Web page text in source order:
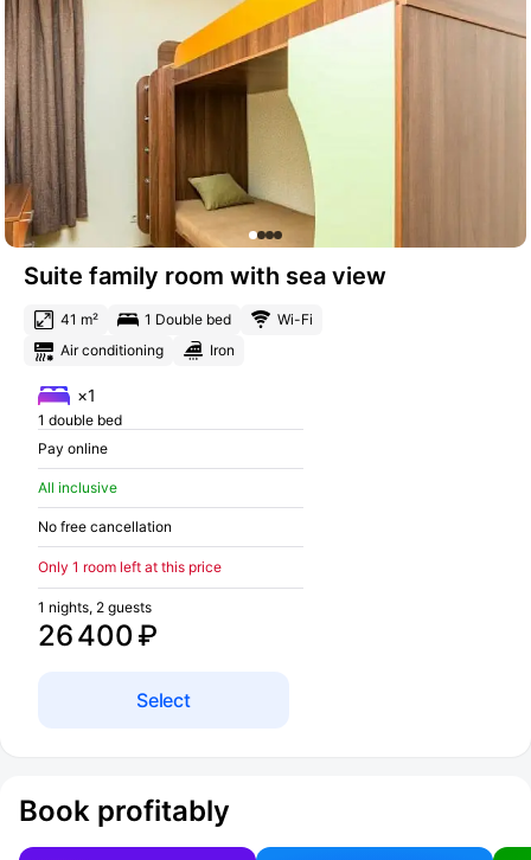
Suite family room with sea view
41 m² 1 Double bed
Wi-Fi
Air conditioning
Iron
×1
1 double bed
Pay online
All inclusive
No free cancellation
Only 1 room left at this price
26 400 ₽
1 nights, 2 guests
Select
Book profitably